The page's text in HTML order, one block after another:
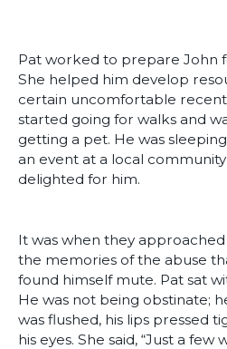
Pat worked to prepare John
She helped him develop
certain uncomfortable
started going for walks and
getting a pet. He was
an event at a local
delighted for him.
It was when they
the memories of the abuse
found himself mute. Pat sat
He was not being obstinate;
was flushed, his lips pressed
his eyes. She said, “Just a